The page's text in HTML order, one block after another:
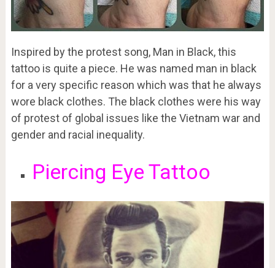
Inspired by the protest song, Man in Black, this
tattoo is quite a piece. He was named man in black
for a very specific reason which was that he always
wore black clothes. The black clothes were his way
of protest of global issues like the Vietnam war and
gender and racial inequality.
Piercing Eye Tattoo